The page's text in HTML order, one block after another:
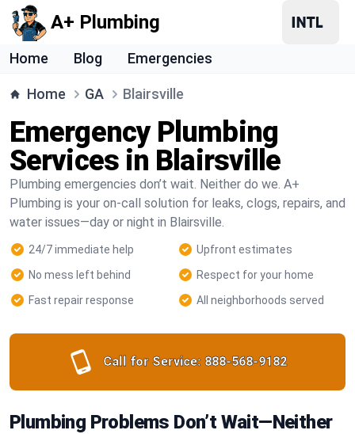
A+ Plumbing
Home Blog Emergencies
Home GA Blairsville
Emergency Plumbing
Services in Blairsville
Plumbing emergencies don’t wait. Neither do we. A+
Plumbing is your on-call solution for leaks, clogs, repairs, and
water issues—day or night in Blairsville.
24/7 immediate help
Upfront estimates
No mess left behind
Respect for your home
Fast repair response
All neighborhoods served
Call for Service: 888-568-9182
Plumbing Problems Don’t Wait—Neither